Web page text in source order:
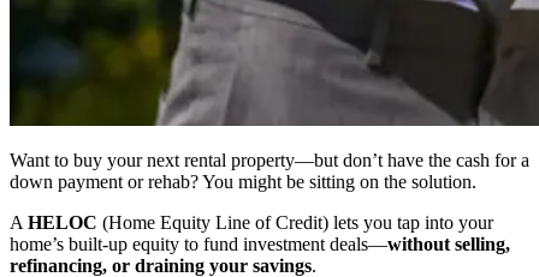
Want to buy your next rental property—but don’t have the cash for a
down payment or rehab? You might be sitting on the solution.
A HELOC (Home Equity Line of Credit) lets you tap into your
home’s built-up equity to fund investment deals—without selling,
refinancing, or draining your savings.